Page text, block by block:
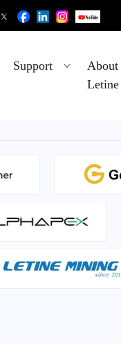
Support
About
Letine